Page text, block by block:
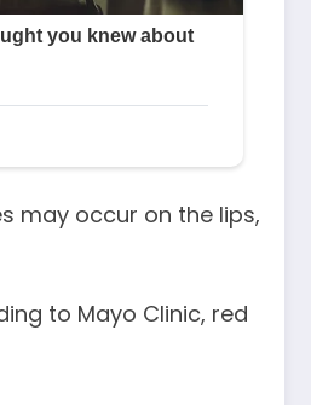
may occur on the lips,
to Mayo Clinic, red